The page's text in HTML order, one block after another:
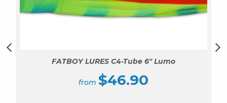
FATBOY LURES C4-Tube 6″ Lumo
$46.90